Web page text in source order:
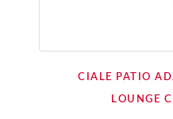
CIALE PATIO
LOUNGE